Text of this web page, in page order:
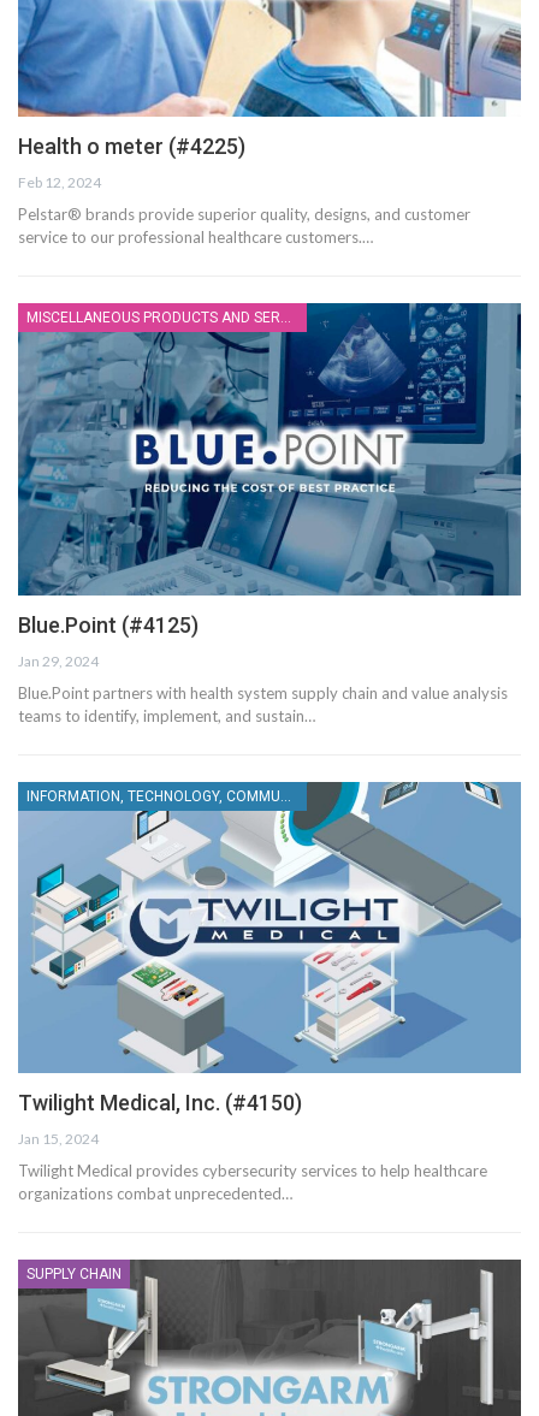
Health o meter (#4225)
Feb 12, 2024
Pelstar® brands provide superior quality, designs, and customer
service to our professional healthcare customers.…
MISCELLANEOUS PRODUCTS AND SERVICES
Blue.Point (#4125)
Jan 29, 2024
Blue.Point partners with health system supply chain and value analysis
teams to identify, implement, and sustain…
Twilight Medical, Inc. (#4150)
Jan 15, 2024
Twilight Medical provides cybersecurity services to help healthcare
organizations combat unprecedented…
SUPPLY CHAIN